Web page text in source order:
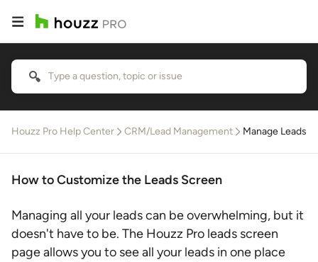
Houzz Pro Help Center CRM/Lead Management Manage Leads
How to Customize the Leads Screen
Managing all your leads can be overwhelming, but it
doesn't have to be. The Houzz Pro leads screen
page allows you to see all your leads in one place